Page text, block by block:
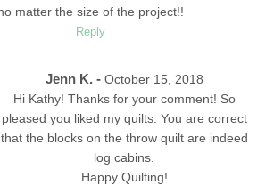
matter the size of the project!!
Reply
Jenn K. - October 15, 2018
Hi Kathy! Thanks for your comment! So
pleased you liked my quilts. You are correct
that the blocks on the throw quilt are indeed
log cabins.
Happy Quilting!